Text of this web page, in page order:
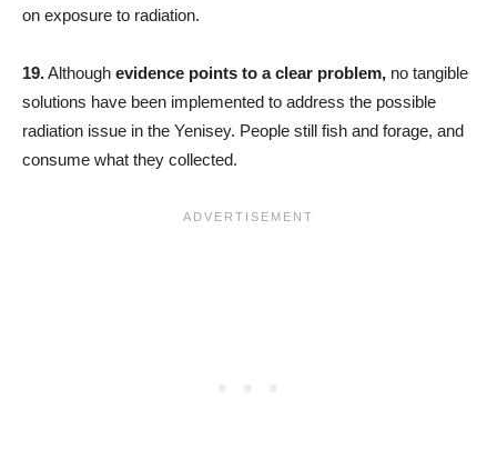
on exposure to radiation.
19.Although evidence points to a clear problem, no tangible
solutions have been implemented to address the possible
radiation issue in the Yenisey. People still fish and forage, and
consume what they collected.